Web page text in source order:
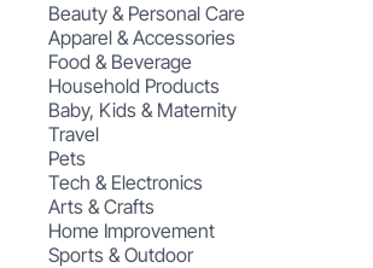
Beauty & Personal Care
Apparel & Accessories
Food & Beverage
Household Products
Baby, Kids & Maternity
Travel
Pets
Tech & Electronics
Arts & Crafts
Home Improvement
Sports & Outdoor